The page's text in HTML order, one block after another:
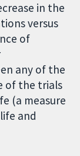
in the
versus
of
any of the
of the trials
(a measure
and